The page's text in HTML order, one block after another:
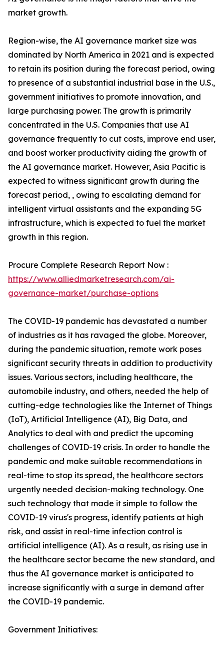
market growth.
Region-wise, the AI governance market size was
dominated by North America in 2021 and is expected
to retain its position during the forecast period, owing
to presence of a substantial industrial base in the U.S.,
government initiatives to promote innovation, and
large purchasing power. The growth is primarily
concentrated in the U.S. Companies that use AI
governance frequently to cut costs, improve end user,
and boost worker productivity aiding the growth of
the AI governance market. However, Asia Pacific is
expected to witness significant growth during the
forecast period, , owing to escalating demand for
intelligent virtual assistants and the expanding 5G
infrastructure, which is expected to fuel the market
growth in this region.
Procure Complete Research Report Now :
https://www.alliedmarketresearch.com/ai-
governance-market/purchase-options
The COVID-19 pandemic has devastated a number
of industries as it has ravaged the globe. Moreover,
during the pandemic situation, remote work poses
significant security threats in addition to productivity
issues. Various sectors, including healthcare, the
automobile industry, and others, needed the help of
cutting-edge technologies like the Internet of Things
(IoT), Artificial Intelligence (AI), Big Data, and
Analytics to deal with and predict the upcoming
challenges of COVID-19 crisis. In order to handle the
pandemic and make suitable recommendations in
real-time to stop its spread, the healthcare sectors
urgently needed decision-making technology. One
such technology that made it simple to follow the
COVID-19 virus's progress, identify patients at high
risk, and assist in real-time infection control is
artificial intelligence (AI). As a result, as rising use in
the healthcare sector became the new standard, and
thus the AI governance market is anticipated to
increase significantly with a surge in demand after
the COVID-19 pandemic.
Government Initiatives: